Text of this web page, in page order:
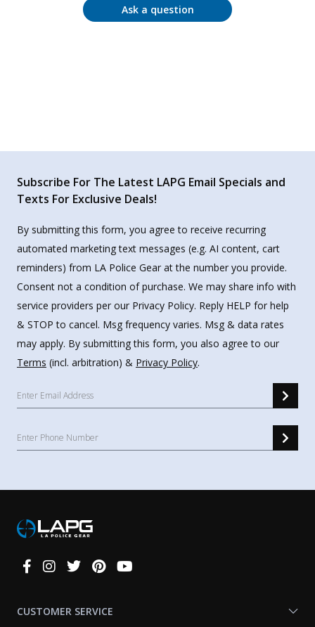
Ask a question
Subscribe For The Latest LAPG Email Specials and
Texts For Exclusive Deals!
By submitting this form, you agree to receive recurring
automated marketing text messages (e.g. AI content, cart
reminders) from LA Police Gear at the number you provide.
Consent not a condition of purchase. We may share info with
service providers per our Privacy Policy. Reply HELP for help
& STOP to cancel. Msg frequency varies. Msg & data rates
may apply. By submitting this form, you also agree to our
Terms (incl. arbitration) & Privacy Policy.
Connect
CUSTOMER SERVICE